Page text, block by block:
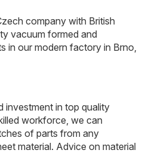
company with British
vacuum formed and
in our modern factory in Brno,
investment in top quality
workforce, we can
of parts from any
material. Advice on material